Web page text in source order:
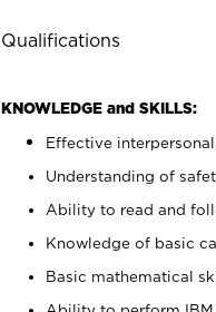
Qualifications
KNOWLEDGE and SKILLS:
Effective
Understanding of
Ability to read and
Knowledge of basic
Basic mathematical